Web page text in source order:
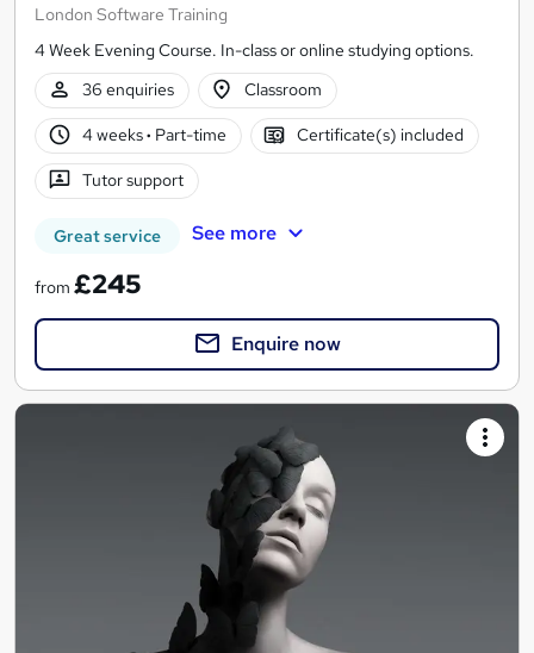
London Software Training
4 Week Evening Course. In-class or online studying options.
36 enquiries
Classroom
4 weeks· Part-time Certificate(s) included
Tutor support
Great service See more
from £245
Enquire now